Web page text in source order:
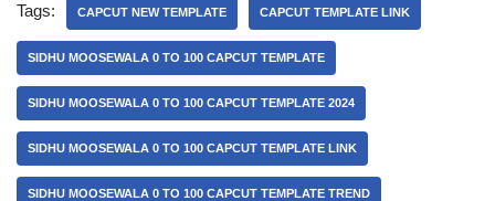
Tags: CAPCUT NEW TEMPLATE CAPCUT TEMPLATE LINK
SIDHU MOOSEWALA 0 TO 100 CAPCUT TEMPLATE
SIDHU MOOSEWALA 0 TO 100 CAPCUT TEMPLATE 2024
SIDHU MOOSEWALA 0 TO 100 CAPCUT TEMPLATE LINK
SIDHU MOOSEWALA 0 TO 100 CAPCUT TEMPLATE TREND